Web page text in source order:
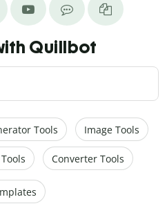
Quillbot
Tools Image Tools
Converter Tools